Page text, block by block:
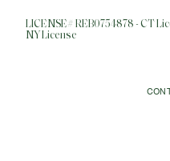
LICENSE# REB0754878 - CT
NY License